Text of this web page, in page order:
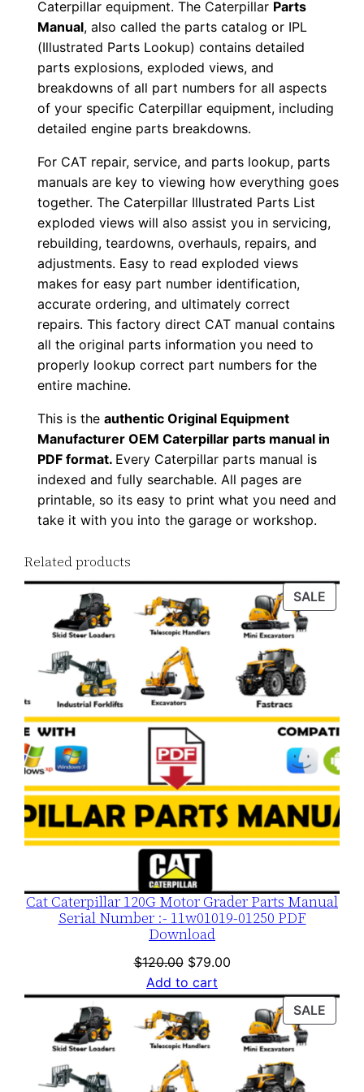
t
y
Caterpillar equipment. The Caterpillar Parts
Manual, also called the parts catalog or IPL
(Illustrated Parts Lookup) contains detailed
parts explosions, exploded views, and
breakdowns of all part numbers for all aspects
of your specific Caterpillar equipment, including
detailed engine parts breakdowns.
For CAT repair, service, and parts lookup, parts
manuals are key to viewing how everything goes
together. The Caterpillar Illustrated Parts List
exploded views will also assist you in servicing,
rebuilding, teardowns, overhauls, repairs, and
adjustments. Easy to read exploded views
makes for easy part number identification,
accurate ordering, and ultimately correct
repairs. This factory direct CAT manual contains
all the original parts information you need to
properly lookup correct part numbers for the
entire machine.
This is theauthentic Original Equipment
Manufacturer OEM Caterpillar parts manual in
PDF format. Every Caterpillar parts manual is
indexed and fully searchable. All pages are
printable, so its easy to print what you need and
take it with you into the garage or workshop.
Related products
SALE
ON
Cat Caterpillar 120G Motor Grader Parts Manual
Serial Number :- 11w01019-01250 PDF
Download
$120.00 Original
price
was:
$120.00.
$79.00Current
is:
$79.00.
Add to cart
SALE
ON